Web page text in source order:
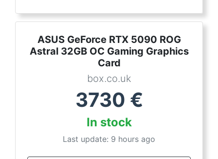
ASUS GeForce RTX 5090 ROG
Astral 32GB OC Gaming Graphics
Card
box.co.uk
3730 €
In stock
Last update: 9 hours ago